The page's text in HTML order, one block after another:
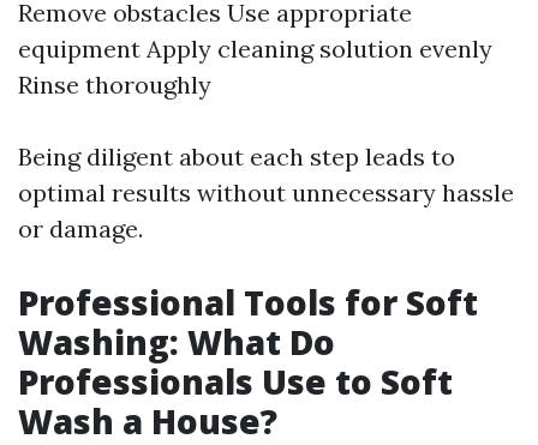
Remove obstacles Use appropriate
equipment Apply cleaning solution evenly
Rinse thoroughly
Being diligent about each step leads to
optimal results without unnecessary hassle
or damage.
Professional Tools for Soft
Washing: What Do
Professionals Use to Soft
Wash a House?